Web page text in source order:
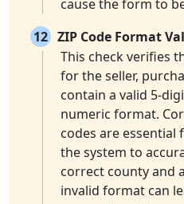
cause the form to
12 ZIP Code Format
This check verifies
for the seller,
contain a valid 5-
numeric format.
codes are
the system to
correct county and
invalid format can